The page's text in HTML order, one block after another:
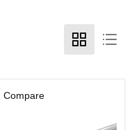
Compare